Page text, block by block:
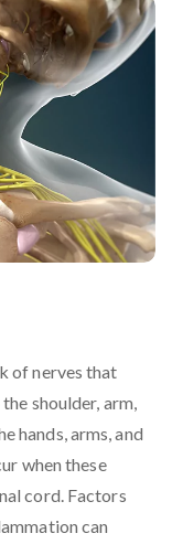
of nerves that
shoulder, arm,
hands, arms, and
when these
cord. Factors
can